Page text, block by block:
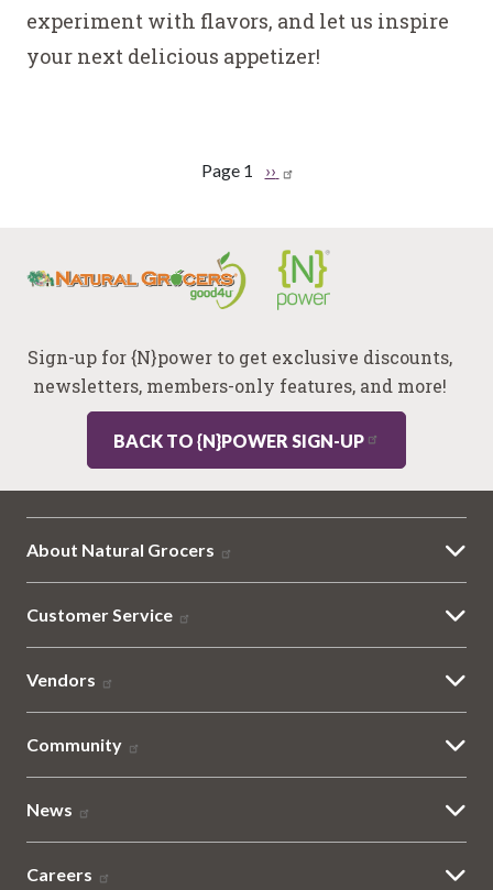
experiment with flavors, and let us inspire
your next delicious appetizer!
Page 1
Next
››
Sign-up for {N}power to get exclusive discounts,
newsletters, members-only features, and more!
BACK TO {N}POWER SIGN-UP
About Natural Grocers
Customer Service
Vendors
Community
News
Careers